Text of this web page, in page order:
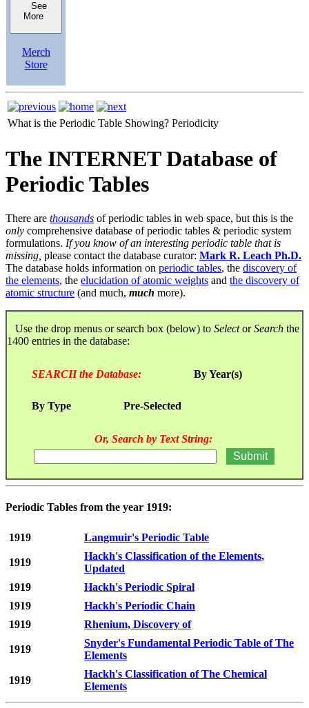
See
More
Merch
Store
What is the Periodic Table Showing? Periodicity
The INTERNET Database of
Periodic Tables
There are thousands of periodic tables in web space, but this is the
only comprehensive database of periodic tables & periodic system
formulations. If you know of an interesting periodic table that is
missing, please contact the database curator: Mark R. Leach Ph.D.
The database holds information on periodic tables, the discovery of
the elements, the elucidation of atomic weights and the discovery of
atomic structure (and much, much more).
Use the drop menus or search box (below) to SelectorSearch the
1400 entries in the database:
SEARCH the Database: By Year(s)
By Type Pre-Selected
Or, Search by Text String:
Periodic Tables from the year 1919:
1919 Langmuir's Periodic Table
1919
Hackh's Classification of the Elements,
Updated
1919
Hackh's Periodic Spiral
1919
Hackh's Periodic Chain
1919
Rhenium, Discovery of
1919
Snyder's Fundamental Periodic Table of The
Elements
1919
Hackh's Classification of The Chemical
Elements